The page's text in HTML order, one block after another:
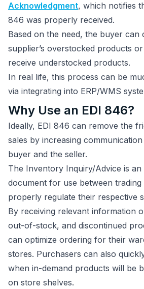
Acknowledgment, which notifies
846 was properly received.
Based on the need, the buyer can
supplier’s overstocked products
receive understocked products.
In real life, this process can be
via integrating into ERP/WMS
Why Use an EDI 846?
Ideally, EDI 846 can remove the
sales by increasing
buyer and the seller.
The Inventory Inquiry/Advice is
document for use between
properly regulate their respective
By receiving relevant information
out-of-stock, and discontinued
can optimize ordering for their
stores. Purchasers can also
when in-demand products will be
on store shelves.